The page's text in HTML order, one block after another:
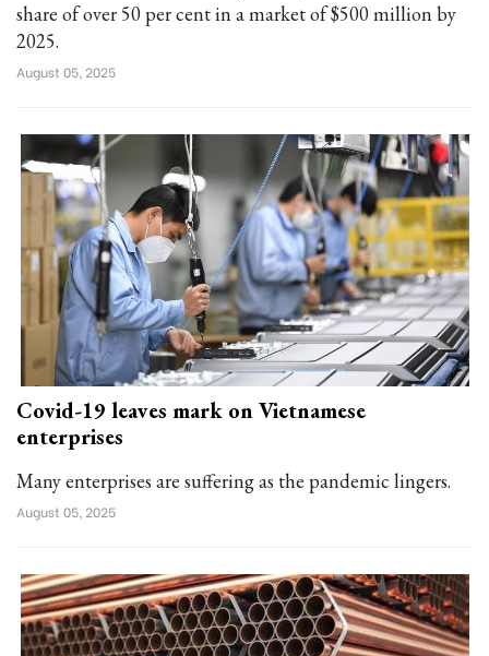
share of over 50 per cent in a market of $500 million by
2025.
August 05, 2025
Covid-19 leaves mark on Vietnamese
enterprises
Many enterprises are suffering as the pandemic lingers.
August 05, 2025